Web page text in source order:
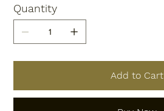
Quantity
Add to Cart